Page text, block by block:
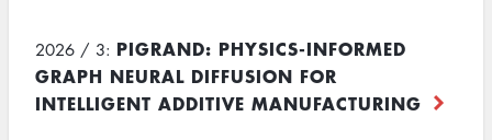
2026 / 3: PIGRAND: PHYSICS-INFORMED
GRAPH NEURAL DIFFUSION FOR
INTELLIGENT ADDITIVE MANUFACTURING